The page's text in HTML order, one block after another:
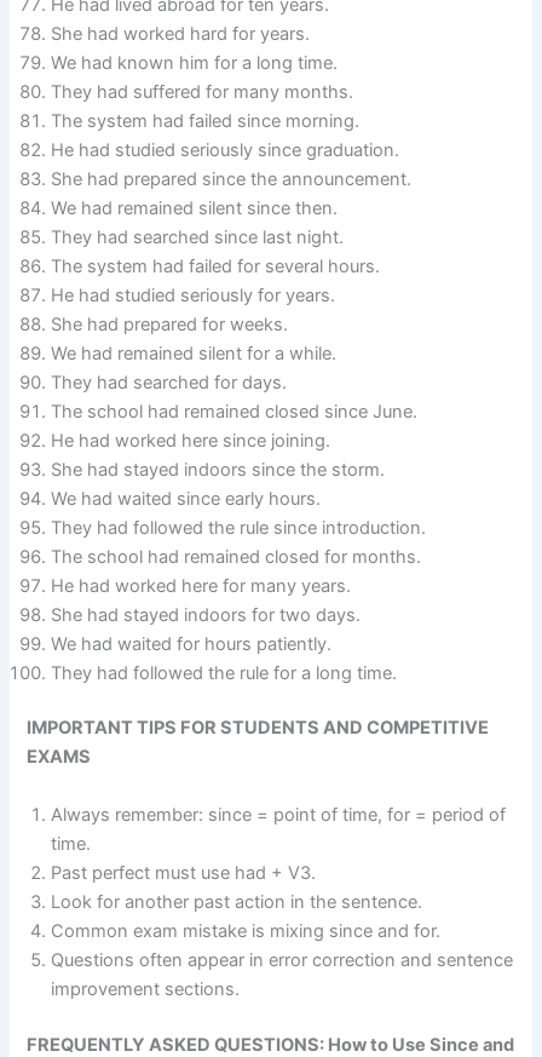
He had lived abroad for ten years.
She had worked hard for years.
We had known him for a long time.
They had suffered for many months.
The system had failed since morning.
He had studied seriously since graduation.
She had prepared since the announcement.
We had remained silent since then.
They had searched since last night.
The system had failed for several hours.
He had studied seriously for years.
She had prepared for weeks.
We had remained silent for a while.
They had searched for days.
The school had remained closed since June.
He had worked here since joining.
She had stayed indoors since the storm.
We had waited since early hours.
They had followed the rule since introduction.
The school had remained closed for months.
He had worked here for many years.
She had stayed indoors for two days.
We had waited for hours patiently.
They had followed the rule for a long time.
IMPORTANT TIPS FOR STUDENTS AND COMPETITIVE
EXAMS
Always remember: since = point of time, for = period of
time.
Past perfect must use had + V3.
Look for another past action in the sentence.
Common exam mistake is mixing since and for.
Questions often appear in error correction and sentence
improvement sections.
FREQUENTLY ASKED QUESTIONS: How to Use Since and